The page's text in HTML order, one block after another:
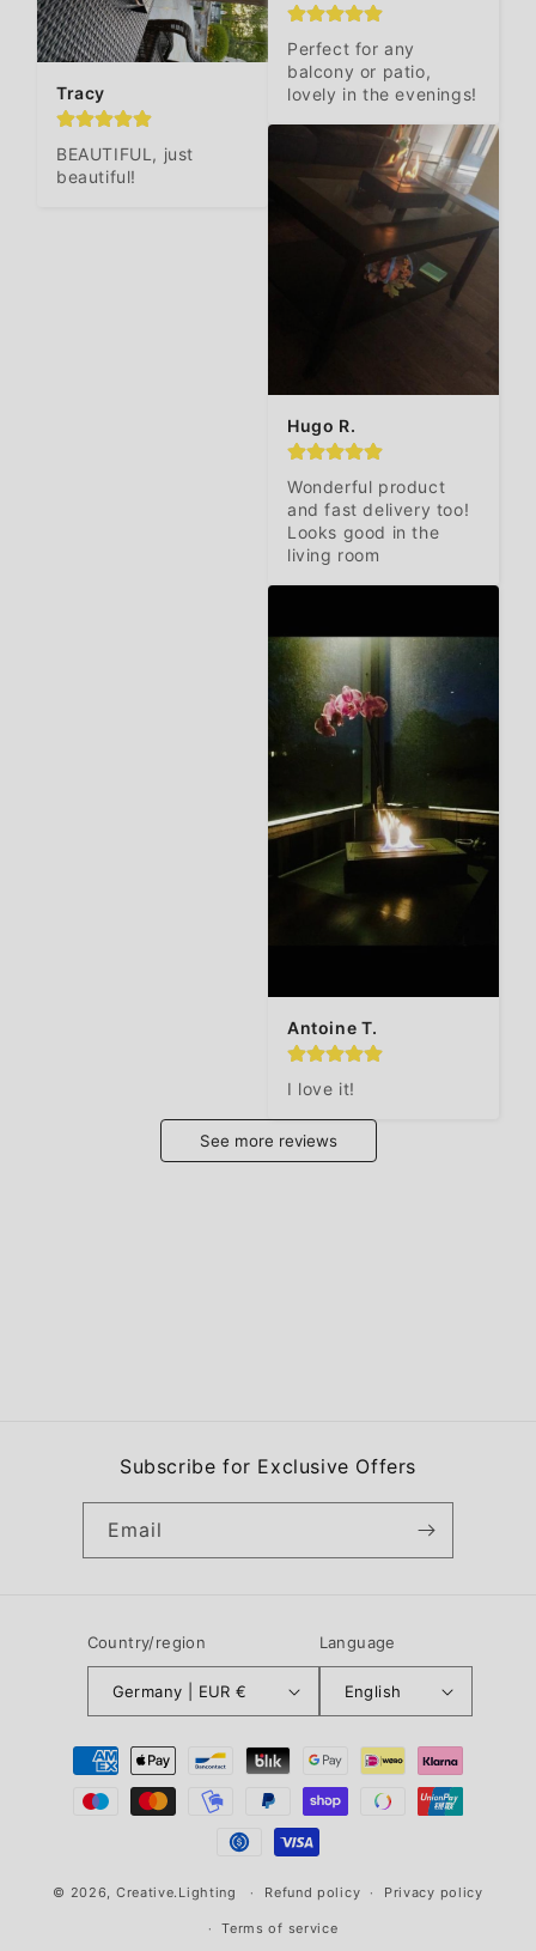
Tracy
BEAUTIFUL, just
beautiful!
Perfect for any
balcony or patio,
lovely in the evenings!
Hugo R.
Wonderful product
and fast delivery too!
Looks good in the
living room
Antoine T.
I love it!
See more reviews
Subscribe for Exclusive Offers
Email
Country/region
Germany | EUR €
Language
English
Payment
methods
© 2026, Creative.Lighting Refund policy Privacy policy
Terms of service